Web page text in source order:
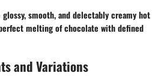
smooth, and delectably creamy hot
melting of chocolate with defined
and Variations